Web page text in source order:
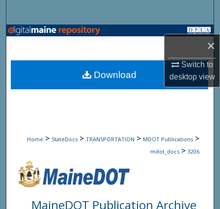
×
Switch to
desktopview
Browse State Agencies
My Account
Home > StateDocs > TRANSPORTATION > MDOT Publications >
mdot_docs > 3206
MaineDOT Publication Archive
Download